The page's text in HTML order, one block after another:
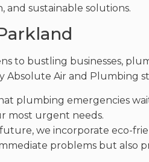
and sustainable solutions.
to bustling businesses,
Absolute Air and Plumbing
plumbing emergencies
most urgent needs.
we incorporate eco-
problems but also